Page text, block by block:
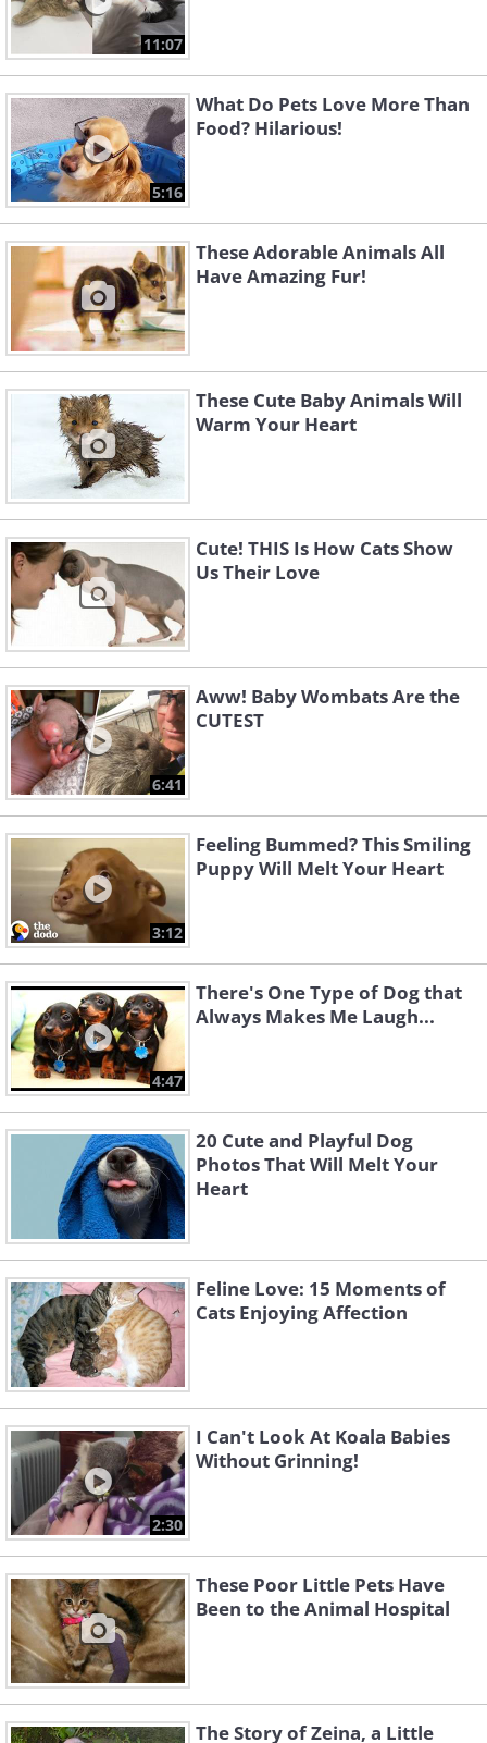
11:07
5:16
What Do Pets Love More Than
Food? Hilarious!
These Adorable Animals All
Have Amazing Fur!
These Cute Baby Animals Will
Warm Your Heart
Cute! THIS Is How Cats Show
Us Their Love
6:41
Aww! Baby Wombats Are the
CUTEST
3:12
Feeling Bummed? This Smiling
Puppy Will Melt Your Heart
4:47
There's One Type of Dog that
Always Makes Me Laugh...
20 Cute and Playful Dog
Photos That Will Melt Your
Heart
Feline Love: 15 Moments of
Cats Enjoying Affection
2:30
I Can't Look At Koala Babies
Without Grinning!
These Poor Little Pets Have
Been to the Animal Hospital
The Story of Zeina, a Little